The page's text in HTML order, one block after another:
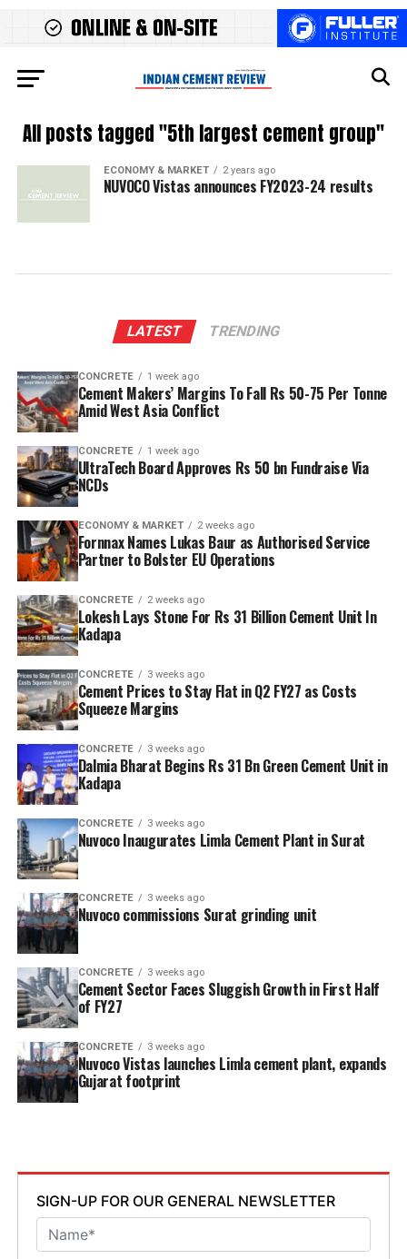
All posts tagged "5th largest cement group"
ECONOMY & MARKET 2 years ago
NUVOCO Vistas announces FY2023-24 results
LATEST TRENDING
CONCRETE 1 week ago
Cement Makers’ Margins To Fall Rs 50-75 Per Tonne
Amid West Asia Conflict
CONCRETE 1 week ago
UltraTech Board Approves Rs 50 bn Fundraise Via
NCDs
ECONOMY & MARKET 2 weeks ago
Fornnax Names Lukas Baur as Authorised Service
Partner to Bolster EU Operations
CONCRETE 2 weeks ago
Lokesh Lays Stone For Rs 31 Billion Cement Unit In
Kadapa
CONCRETE 3 weeks ago
Cement Prices to Stay Flat in Q2 FY27 as Costs
Squeeze Margins
CONCRETE 3 weeks ago
Dalmia Bharat Begins Rs 31 Bn Green Cement Unit in
Kadapa
CONCRETE 3 weeks ago
Nuvoco Inaugurates Limla Cement Plant in Surat
CONCRETE 3 weeks ago
Nuvoco commissions Surat grinding unit
CONCRETE 3 weeks ago
Cement Sector Faces Sluggish Growth in First Half
of FY27
CONCRETE 3 weeks ago
Nuvoco Vistas launches Limla cement plant, expands
Gujarat footprint
SIGN-UP FOR OUR GENERAL NEWSLETTER